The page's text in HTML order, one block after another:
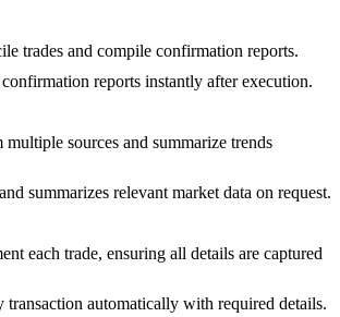
trades and compile confirmation reports.
reports instantly after execution.
multiple sources and summarize trends
summarizes relevant market data on request.
each trade, ensuring all details are captured
transaction automatically with required details.